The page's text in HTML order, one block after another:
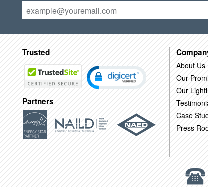
Trusted
Partners
About Us
Our
Our
Case
Press